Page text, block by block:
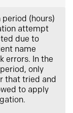
period (hours)
attempt
due to
name
errors. In the
only
that tried and
to apply